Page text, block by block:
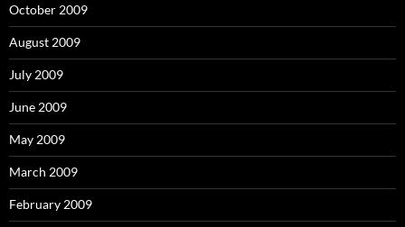
October 2009
August 2009
July 2009
June 2009
May 2009
March 2009
February 2009